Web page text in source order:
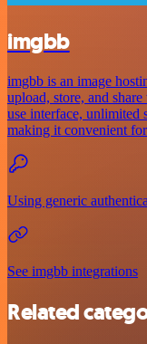
imgbb
imgbb is an image
upload, store, and
use interface, unlimited
making it convenient
Using generic
See imgbb integrations
Related